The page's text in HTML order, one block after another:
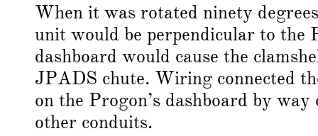
When it was rotated ninety
unit would be perpendicular to the
dashboard would cause the
JPADS chute. Wiring connected
on the Progon’s dashboard by
other conduits.